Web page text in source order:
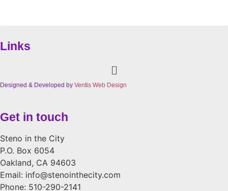
Links
Menu
Designed & Developed by Ventis Web Design
Get in touch
Steno in the City
P.O. Box 6054
Oakland, CA 94603
Email: info@stenointhecity.com
Phone: 510-290-2141